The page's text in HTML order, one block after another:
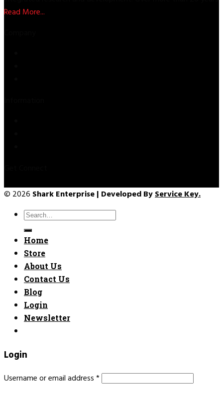
Read More...
© 2026 Shark Enterprise | Developed ByService Key.
Search
for:
Home
Store
About Us
Contact Us
Blog
Login
Newsletter
Login
Username or email address*